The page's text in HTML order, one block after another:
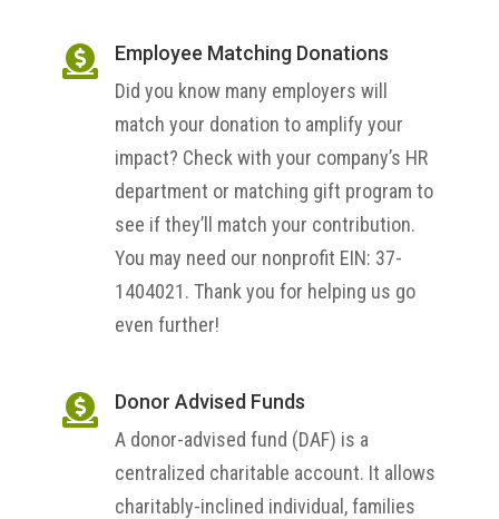

Employee Matching Donations
Did you know many employers will
match your donation to amplify your
impact? Check with your company’s HR
department or matching gift program to
see if they’ll match your contribution.
You may need our nonprofit EIN: 37-
1404021. Thank you for helping us go
even further!

Donor Advised Funds
A donor-advised fund (DAF) is a
centralized charitable account. It allows
charitably-inclined individual, families